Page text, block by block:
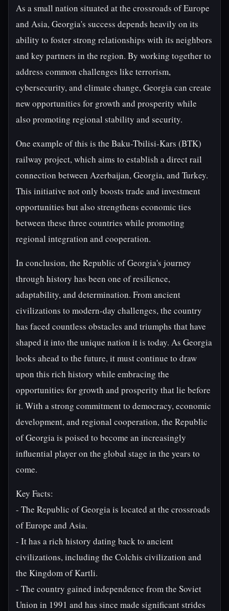
As a small nation situated at the crossroads of Europe
and Asia, Georgia's success depends heavily on its
ability to foster strong relationships with its neighbors
and key partners in the region. By working together to
address common challenges like terrorism,
cybersecurity, and climate change, Georgia can create
new opportunities for growth and prosperity while
also promoting regional stability and security.
One example of this is the Baku-Tbilisi-Kars (BTK)
railway project, which aims to establish a direct rail
connection between Azerbaijan, Georgia, and Turkey.
This initiative not only boosts trade and investment
opportunities but also strengthens economic ties
between these three countries while promoting
regional integration and cooperation.
In conclusion, the Republic of Georgia's journey
through history has been one of resilience,
adaptability, and determination. From ancient
civilizations to modern-day challenges, the country
has faced countless obstacles and triumphs that have
shaped it into the unique nation it is today. As Georgia
looks ahead to the future, it must continue to draw
upon this rich history while embracing the
opportunities for growth and prosperity that lie before
it. With a strong commitment to democracy, economic
development, and regional cooperation, the Republic
of Georgia is poised to become an increasingly
influential player on the global stage in the years to
come.
Key Facts:
- The Republic of Georgia is located at the crossroads
of Europe and Asia.
- It has a rich history dating back to ancient
civilizations, including the Colchis civilization and
the Kingdom of Kartli.
- The country gained independence from the Soviet
Union in 1991 and has since made significant strides